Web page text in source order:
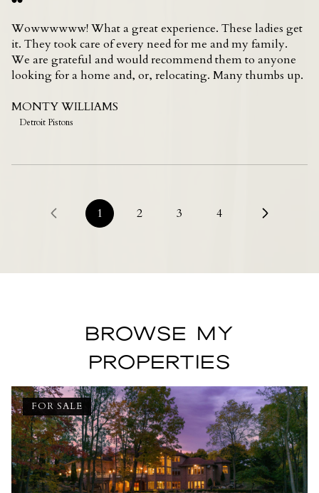
Wowwwwww! What a great experience. These ladies get
it. They took care of every need for me and my family.
We are grateful and would recommend them to anyone
looking for a home and, or, relocating. Many thumbs up.
MONTY WILLIAMS
Detroit Pistons
1 2 3 4
BROWSE MY
PROPERTIES
FOR SALE